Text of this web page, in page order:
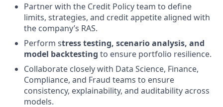
Partner with the Credit Policy team to define
limits, strategies, and credit appetite aligned with
the company’s RAS.
Perform stress testing, scenario analysis, and
model backtesting to ensure portfolio resilience.
Collaborate closely with Data Science, Finance,
Compliance, and Fraud teams to ensure
consistency, explainability, and auditability across
models.